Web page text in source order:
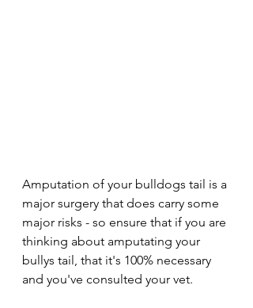
Amputation of your bulldogs tail is a
major surgery that does carry some
major risks - so ensure that if you are
thinking about amputating your
bullys tail, that it's 100% necessary
and you've consulted your vet.